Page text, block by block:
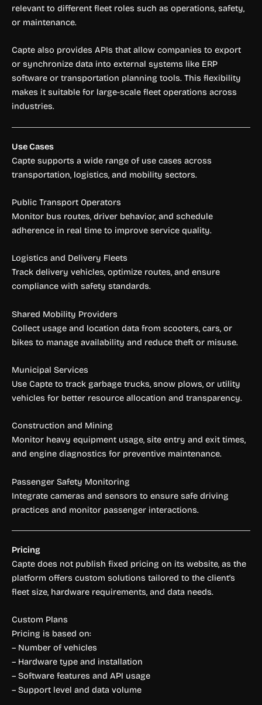
relevant to different fleet roles such as operations, safety,
or maintenance.
Capte also provides APIs that allow companies to export
or synchronize data into external systems like ERP
software or transportation planning tools. This flexibility
makes it suitable for large-scale fleet operations across
industries.
Use Cases
Capte supports a wide range of use cases across
transportation, logistics, and mobility sectors.
Public Transport Operators
Monitor bus routes, driver behavior, and schedule
adherence in real time to improve service quality.
Logistics and Delivery Fleets
Track delivery vehicles, optimize routes, and ensure
compliance with safety standards.
Shared Mobility Providers
Collect usage and location data from scooters, cars, or
bikes to manage availability and reduce theft or misuse.
Municipal Services
Use Capte to track garbage trucks, snow plows, or utility
vehicles for better resource allocation and transparency.
Construction and Mining
Monitor heavy equipment usage, site entry and exit times,
and engine diagnostics for preventive maintenance.
Passenger Safety Monitoring
Integrate cameras and sensors to ensure safe driving
practices and monitor passenger interactions.
Pricing
Capte does not publish fixed pricing on its website, as the
platform offers custom solutions tailored to the client’s
fleet size, hardware requirements, and data needs.
Custom Plans
Pricing is based on:
– Number of vehicles
– Hardware type and installation
– Software features and API usage
– Support level and data volume